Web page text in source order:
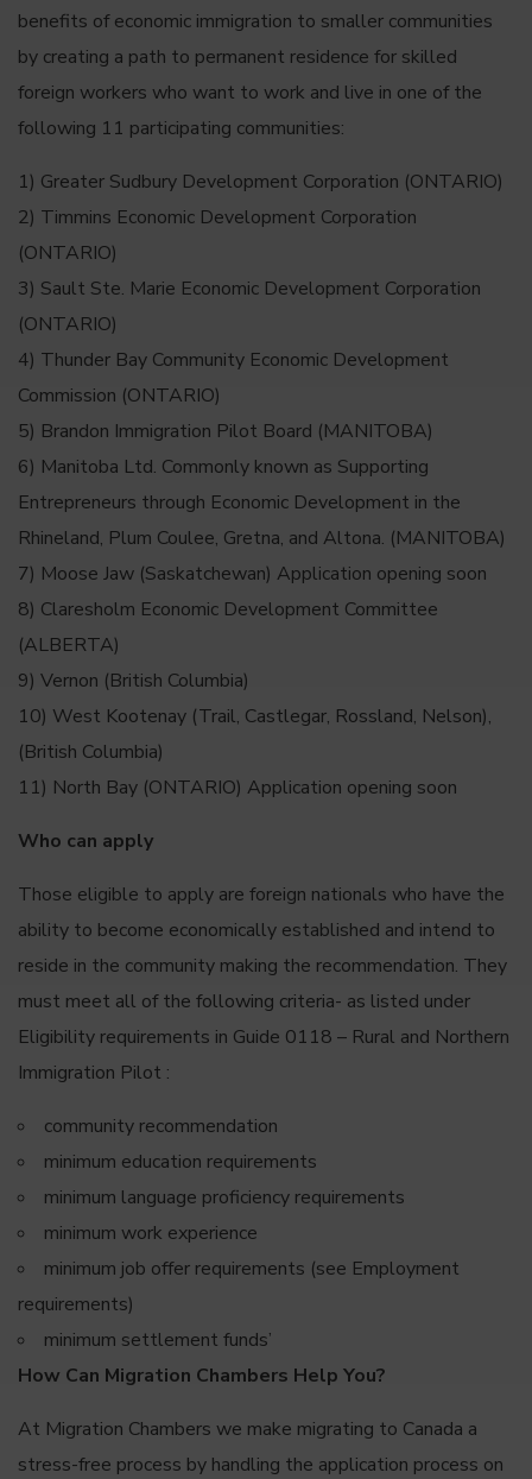
benefits of economic immigration to smaller communities
by creating a path to permanent residence for skilled
foreign workers who want to work and live in one of the
following 11 participating communities:
1) Greater Sudbury Development Corporation (ONTARIO)
2) Timmins Economic Development Corporation
(ONTARIO)
3) Sault Ste. Marie Economic Development Corporation
(ONTARIO)
4) Thunder Bay Community Economic Development
Commission (ONTARIO)
5) Brandon Immigration Pilot Board (MANITOBA)
6) Manitoba Ltd. Commonly known as Supporting
Entrepreneurs through Economic Development in the
Rhineland, Plum Coulee, Gretna, and Altona. (MANITOBA)
7) Moose Jaw (Saskatchewan) Application opening soon
8) Claresholm Economic Development Committee
(ALBERTA)
9) Vernon (British Columbia)
10) West Kootenay (Trail, Castlegar, Rossland, Nelson),
(British Columbia)
11) North Bay (ONTARIO) Application opening soon
Who can apply
Those eligible to apply are foreign nationals who have the
ability to become economically established and intend to
reside in the community making the recommendation. They
must meet all of the following criteria- as listed under
Eligibility requirements in Guide 0118 – Rural and Northern
Immigration Pilot :
community recommendation
minimum education requirements
minimum language proficiency requirements
minimum work experience
minimum job offer requirements (see Employment
requirements)
minimum settlement funds’
How Can Migration Chambers Help You?
At Migration Chambers we make migrating to Canada a
stress-free process by handling the application process on